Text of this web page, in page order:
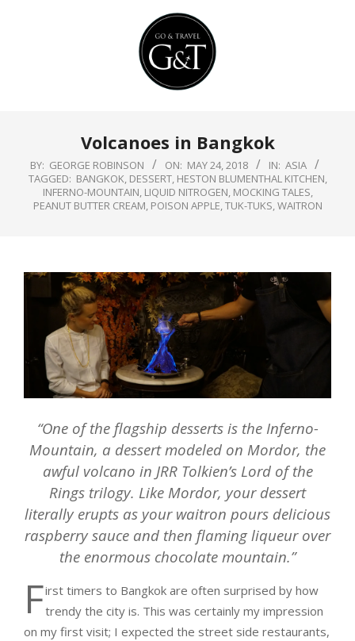
Volcanoes in Bangkok
BY: GEORGE ROBINSON ON: MAY 24, 2018 IN: ASIA
TAGGED: BANGKOK, DESSERT, HESTON BLUMENTHAL KITCHEN,
INFERNO-MOUNTAIN, LIQUID NITROGEN, MOCKING TALES,
PEANUT BUTTER CREAM, POISON APPLE,TUK-TUKS,WAITRON
“One of the flagship desserts is the Inferno-
Mountain, a dessert modeled on Mordor, the
awful volcano in JRR Tolkien’s Lord of the
Rings trilogy. Like Mordor, your dessert
literally erupts as your waitron pours delicious
raspberry sauce and then flaming liqueur over
the enormous chocolate mountain.”
First timers to Bangkok are often surprised by how
trendy the city is. This was certainly my impression
on my first visit; I expected the street side restaurants,